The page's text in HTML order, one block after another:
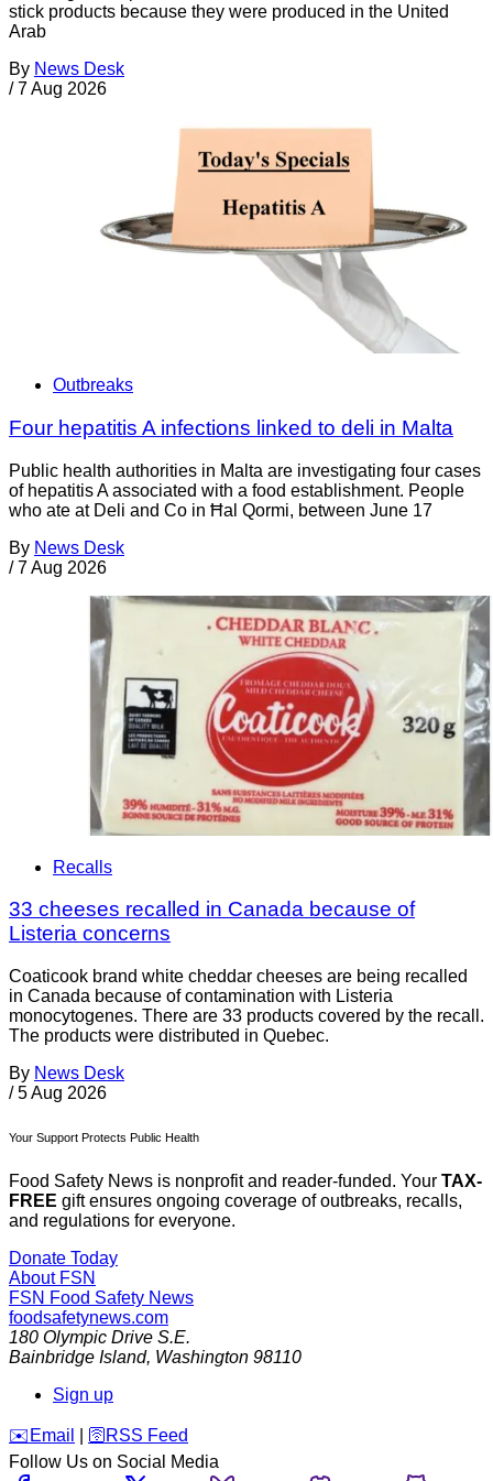
stick products because they were produced in the United
Arab
By News Desk
/ 7 Aug 2026
Outbreaks
Four hepatitis A infections linked to deli in Malta
Public health authorities in Malta are investigating four cases
of hepatitis A associated with a food establishment. People
who ate at Deli and Co in Ħal Qormi, between June 17
By News Desk
/ 7 Aug 2026
Recalls
33 cheeses recalled in Canada because of
Listeria concerns
Coaticook brand white cheddar cheeses are being recalled
in Canada because of contamination with Listeria
monocytogenes. There are 33 products covered by the recall.
The products were distributed in Quebec.
By News Desk
/ 5 Aug 2026
Your Support Protects Public Health
Food Safety News is nonprofit and reader-funded. Your TAX-
FREE gift ensures ongoing coverage of outbreaks, recalls,
and regulations for everyone.
Donate Today
About FSN
FSN Food Safety News
foodsafetynews.com
180 Olympic Drive S.E.
Bainbridge Island, Washington 98110
Sign up
️✉️ Email 🛜 RSS Feed
Follow Us on Social Media